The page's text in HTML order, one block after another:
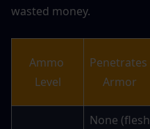
wasted money.
Ammo
Level
Penetrates
Armor
None (flesh